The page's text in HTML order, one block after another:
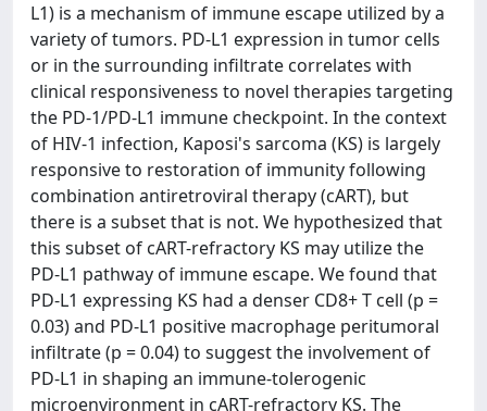
L1) is a mechanism of immune escape utilized by a
variety of tumors. PD-L1 expression in tumor cells
or in the surrounding infiltrate correlates with
clinical responsiveness to novel therapies targeting
the PD-1/PD-L1 immune checkpoint. In the context
of HIV-1 infection, Kaposi's sarcoma (KS) is largely
responsive to restoration of immunity following
combination antiretroviral therapy (cART), but
there is a subset that is not. We hypothesized that
this subset of cART-refractory KS may utilize the
PD-L1 pathway of immune escape. We found that
PD-L1 expressing KS had a denser CD8+ T cell (p =
0.03) and PD-L1 positive macrophage peritumoral
infiltrate (p = 0.04) to suggest the involvement of
PD-L1 in shaping an immune-tolerogenic
microenvironment in cART-refractory KS. The